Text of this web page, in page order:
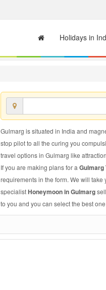
Holidays in
Gulmarg is situated in India and
stop pilot to all the curing you
travel options in Gulmarg like
If you are making plans for a Gulmarg
requirements in the form. We will take
specialistHoneymoon in Gulmarg
to you and you can select the best